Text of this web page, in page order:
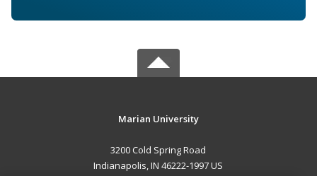
Marian University
3200 Cold Spring Road
Indianapolis, IN 46222-1997 US